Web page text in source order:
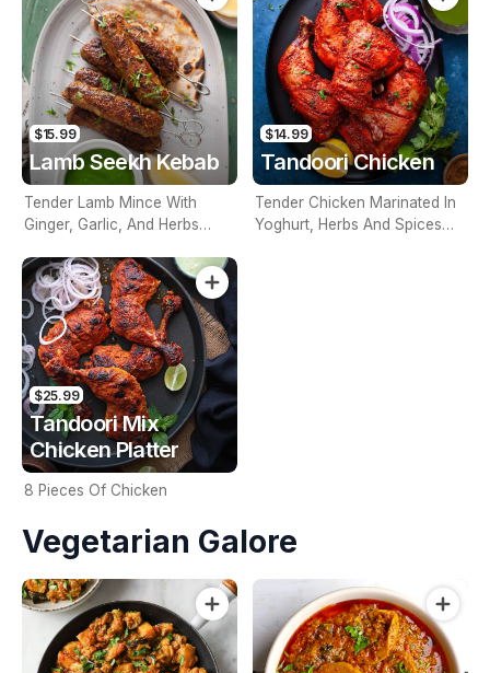
$15.99
Lamb Seekh Kebab
Tender Lamb Mince With
Ginger, Garlic, And Herbs
Cooked In The Tandoor
$14.99
Tandoori Chicken
Tender Chicken Marinated In
Yoghurt, Herbs And Spices
$25.99
Tandoori Mix
Chicken Platter
8 Pieces Of Chicken
Vegetarian Galore